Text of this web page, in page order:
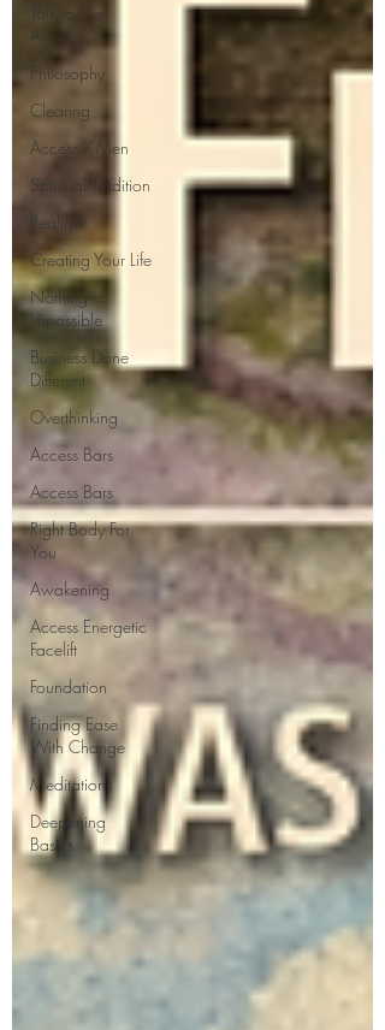
Talk to The
Animals
Philosophy
Clearing
Access X Men
Spiritual Tradition
Reality
Creating Your Life
Nothing is
Impossible
Business Done
Different
Overthinking
Access Bars
Access Bars
Right Body For
You
Awakening
Access Energetic
Facelift
Foundation
Finding Ease
With Change
Meditations
Deepening
Basics